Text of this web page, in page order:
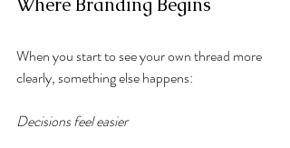
When you start to see your own thread more
clearly, something else happens:
Decisions feel easier